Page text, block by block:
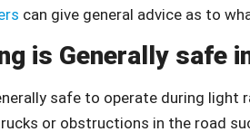
can give general advice as to
is Generally safe
safe to operate during light
or obstructions in the road